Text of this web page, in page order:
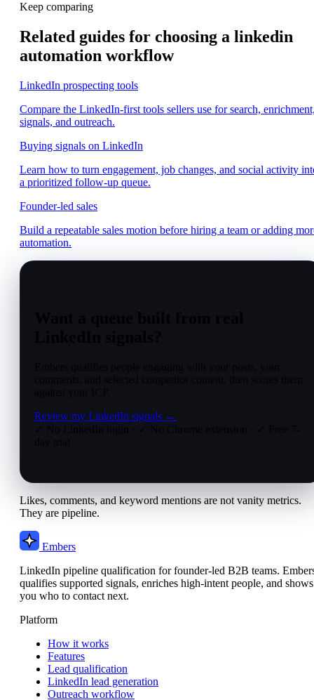
Keep comparing
Related guides for choosing a linkedin
automation workflow
LinkedIn prospecting tools
Compare the LinkedIn-first tools sellers use for search,
signals, and outreach.
Buying signals on LinkedIn
Learn how to turn engagement, job changes, and social activity
a prioritized follow-up queue.
Founder-led sales
Build a repeatable sales motion before hiring a team or adding
automation.
LinkedIn signals?
Embers qualifies people engaging with your posts, your
comments, and selected competitor content, then scores them
against your ICP.
Review my LinkedIn signals →
Likes, comments, and keyword mentions are not vanity metrics.
They are pipeline.
Embers
LinkedIn pipeline qualification for founder-led B2B teams.
qualifies supported signals, enriches high-intent people, and shows
you who to contact next.
Platform
How it works
Features
Lead qualification
LinkedIn lead generation
Outreach workflow